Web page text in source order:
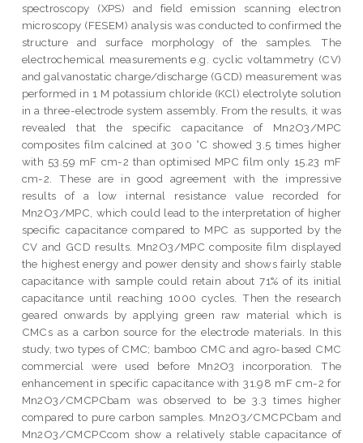
spectroscopy (XPS) and field emission scanning electron
microscopy (FESEM) analysis was conducted to confirmed the
structure and surface morphology of the samples. The
electrochemical measurements e.g. cyclic voltammetry (CV)
and galvanostatic charge/discharge (GCD) measurement was
performed in 1 M potassium chloride (KCl) electrolyte solution
in a three-electrode system assembly. From the results, it was
revealed that the specific capacitance of Mn2O3/MPC
composites film calcined at 300 °C showed 3.5 times higher
with 53.59 mF cm-2 than optimised MPC film only 15.23 mF
cm-2. These are in good agreement with the impressive
results of a low internal resistance value recorded for
Mn2O3/MPC, which could lead to the interpretation of higher
specific capacitance compared to MPC as supported by the
CV and GCD results. Mn2O3/MPC composite film displayed
the highest energy and power density and shows fairly stable
capacitance with sample could retain about 71% of its initial
capacitance until reaching 1000 cycles. Then the research
geared onwards by applying green raw material which is
CMCs as a carbon source for the electrode materials. In this
study, two types of CMC; bamboo CMC and agro-based CMC
commercial were used before Mn2O3 incorporation. The
enhancement in specific capacitance with 31.98 mF cm-2 for
Mn2O3/CMCPCbam was observed to be 3.3 times higher
compared to pure carbon samples. Mn2O3/CMCPCbam and
Mn2O3/CMCPCcom show a relatively stable capacitance of